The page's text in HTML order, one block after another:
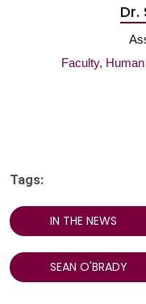
Dr.
Faculty,
Tags:
IN THE NEWS
SEAN O'BRADY